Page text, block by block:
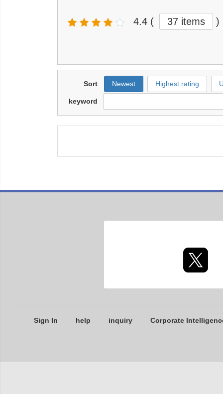
4.4 ( 37 items )
Sort Newest Highest rating
keyword
Sign In help inquiry Corporate